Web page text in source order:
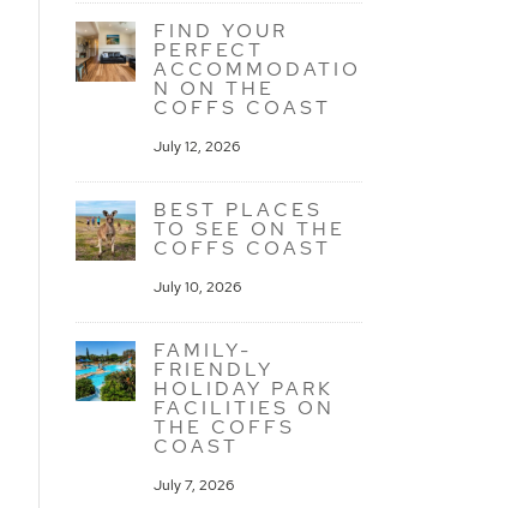
FIND YOUR
PERFECT
ACCOMMODATIO
N ON THE
COFFS COAST
July 12, 2026
BEST PLACES
TO SEE ON THE
COFFS COAST
July 10, 2026
FAMILY-
FRIENDLY
HOLIDAY PARK
FACILITIES ON
THE COFFS
COAST
July 7, 2026